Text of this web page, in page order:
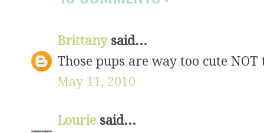
Brittany said...
Those pups are way too cute
May 11, 2010
Lourie said...